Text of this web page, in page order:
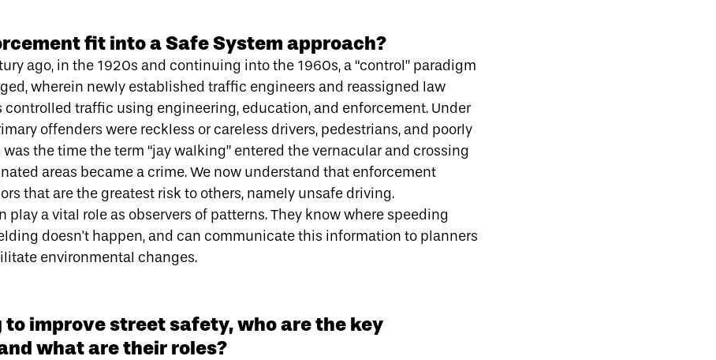
fit into a Safe System approach?
ago, in the 1920s and continuing into the 1960s, a “control” paradigm
, wherein newly established traffic engineers and reassigned law
traffic using engineering, education, and enforcement. Under
offenders were reckless or careless drivers, pedestrians, and poorly
the time the term “jay walking” entered the vernacular and crossing
areas became a crime. We now understand that enforcement
that are the greatest risk to others, namely unsafe driving.
play a vital role as observers of patterns.They know where speeding
doesn't happen, and can communicate this information to planners
environmental changes.
improve street safety, who are the key
what are their roles?